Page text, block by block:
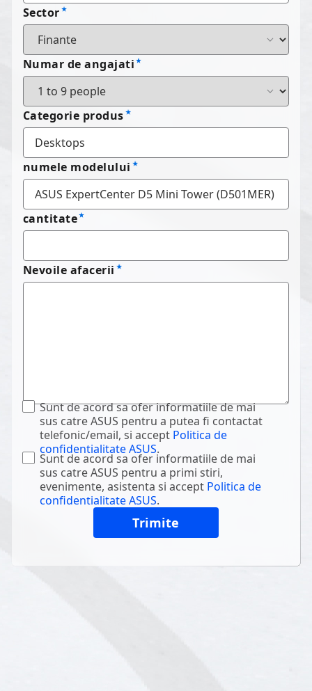
Sector
Numar de angajati
Categorie produs
numele modelului
cantitate
Nevoile afacerii
Sunt de acord sa ofer informatiile de mai
sus catre ASUS pentru a putea fi contactat
telefonic/email, si accept Politica de
confidentialitate ASUS.
Sunt de acord sa ofer informatiile de mai
sus catre ASUS pentru a primi stiri,
evenimente, asistenta si accept Politica de
confidentialitate ASUS.